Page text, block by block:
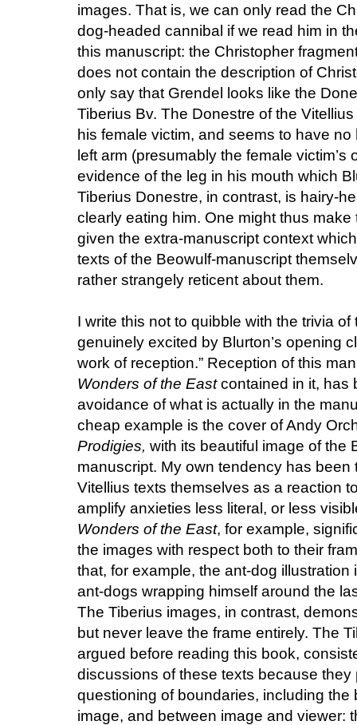
images. That is, we can only read the
dog-headed cannibal if we read him in
this manuscript: the Christopher
does not contain the description of
only say that Grendel looks like the
Tiberius Bv. The Donestre of the
his female victim, and seems to have
left arm (presumably the female
evidence of the leg in his mouth which
Tiberius Donestre, in contrast, is hairy-
clearly eating him. One might thus
given the extra-manuscript context
texts of the Beowulf-manuscript
rather strangely reticent about them.
I write this not to quibble with the trivia
genuinely excited by Blurton’s opening
work of reception.” Reception of this
Wonders of the Eastcontained in it, has
avoidance of what is actually in the
cheap example is the cover of Andy
Prodigies, with its beautiful image of the
manuscript. My own tendency has
Vitellius texts themselves as a reaction
amplify anxieties less literal, or less
Wonders of the East, for example,
the images with respect both to their
that, for example, the ant-dog
ant-dogs wrapping himself around the
The Tiberius images, in contrast,
but never leave the frame entirely. The
argued before reading this book,
discussions of these texts because
questioning of boundaries, including
image, and between image and viewer: